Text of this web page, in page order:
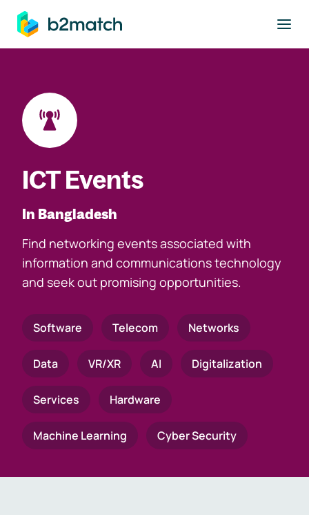
main content
ICT Events
In Bangladesh
Find networking events associated with
information and communications technology
and seek out promising opportunities.
Software Telecom Networks
Data VR/XR AI Digitalization
Services Hardware
Machine Learning Cyber Security